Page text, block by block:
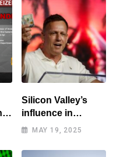
Silicon Valley’s
influence in
Washington
MAY 19, 2025